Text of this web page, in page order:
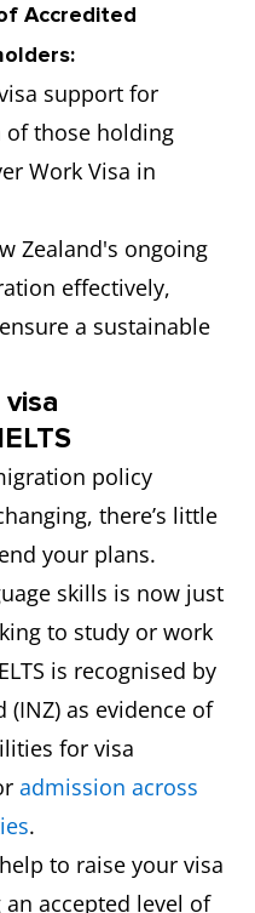
Accredited
support for
of those holding
Work Visa in
Zealand's ongoing
effectively,
a sustainable
policy
there’s little
your plans.
skills is now just
to study or work
is recognised by
as evidence of
for visa
admission across
.
to raise your visa
accepted level of